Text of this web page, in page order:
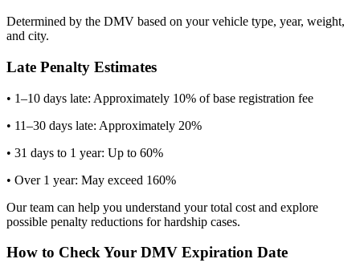
Determined by the DMV based on your vehicle type, year, weight,
and city.
Late Penalty Estimates
• 1–10 days late: Approximately 10% of base registration fee
• 11–30 days late: Approximately 20%
• 31 days to 1 year: Up to 60%
• Over 1 year: May exceed 160%
Our team can help you understand your total cost and explore
possible penalty reductions for hardship cases.
How to Check Your DMV Expiration Date